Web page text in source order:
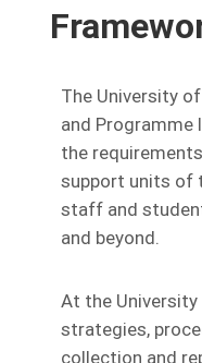
The University
and Programme
the
support units of
staff and
and beyond.
At the University
strategies,
collection and